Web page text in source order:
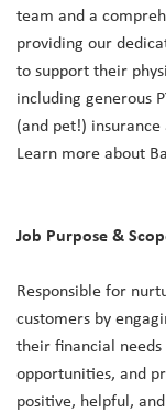
team and a
providing our
to support their
including generous
(and pet!) insurance
Learn more about
Job Purpose &
Responsible for
customers by
their financial
opportunities, and
positive, helpful,